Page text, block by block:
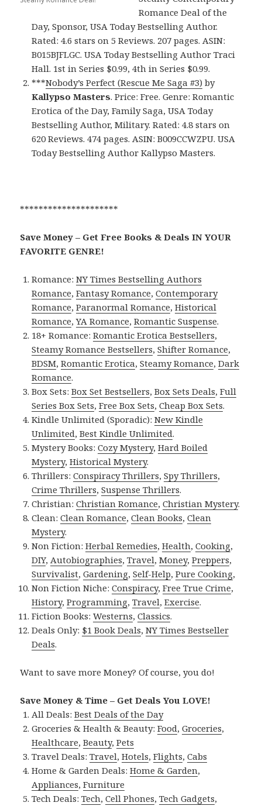
Romance Deal of the
Day, Sponsor, USA Today Bestselling Author.
Rated: 4.6 stars on 5 Reviews. 207 pages. ASIN:
B015BJFLGC. USA Today Bestselling Author Traci
Hall. 1st in Series $0.99, 4th in Series $0.99.
***Nobody’s Perfect (Rescue Me Saga #3) by
Kallypso Masters. Price: Free. Genre: Romantic
Erotica of the Day, Family Saga, USA Today
Bestselling Author, Military. Rated: 4.8 stars on
620 Reviews. 474 pages. ASIN: B009CCWZPU. USA
Today Bestselling Author Kallypso Masters.
*********************
Save Money – Get Free Books & Deals IN YOUR
FAVORITE GENRE!
Romance:NY Times Bestselling Authors
Romance,Fantasy Romance,Contemporary
Romance,Paranormal Romance,Historical
Romance,YA Romance,Romantic Suspense.
18+ Romance:Romantic Erotica Bestsellers,
Steamy Romance Bestsellers,Shifter Romance,
BDSM,Romantic Erotica,Steamy Romance,Dark
Romance.
Box Sets:Box Set Bestsellers,Box Sets Deals,Full
Series Box Sets,Free Box Sets,Cheap Box Sets.
Kindle Unlimited (Sporadic):New Kindle
Unlimited,Best Kindle Unlimited.
Mystery Books:Cozy Mystery,Hard Boiled
Mystery,Historical Mystery.
Thrillers:Conspiracy Thrillers,Spy Thrillers,
Crime Thrillers,Suspense Thrillers.
Christian:Christian Romance,Christian Mystery.
Clean:Clean Romance,Clean Books,Clean
Mystery.
Non Fiction:Herbal Remedies,Health,Cooking,
DIY,Autobiographies,Travel,Money,Preppers,
Survivalist,Gardening,Self-Help,Pure Cooking,
Non Fiction Niche:Conspiracy,Free True Crime,
History,Programming,Travel,Exercise.
Fiction Books:Westerns,Classics.
Deals Only: $1 Book Deals,NY Times Bestseller
Deals.
Want to save more Money? Of course, you do!
Save Money & Time – Get Deals You LOVE!
All Deals:Best Deals of the Day
Groceries & Health & Beauty:Food,Groceries,
Healthcare,Beauty,Pets
Travel Deals:Travel,Hotels,Flights,Cabs
Home & Garden Deals:Home & Garden,
Appliances,Furniture
Tech Deals:Tech,Cell Phones,Tech Gadgets,